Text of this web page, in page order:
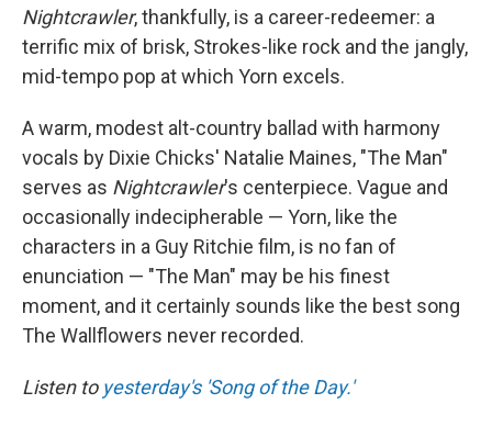
Nightcrawler, thankfully, is a career-redeemer: a
terrific mix of brisk, Strokes-like rock and the jangly,
mid-tempo pop at which Yorn excels.
A warm, modest alt-country ballad with harmony
vocals by Dixie Chicks' Natalie Maines, "The Man"
serves as Nightcrawler's centerpiece. Vague and
occasionally indecipherable — Yorn, like the
characters in a Guy Ritchie film, is no fan of
enunciation — "The Man" may be his finest
moment, and it certainly sounds like the best song
The Wallflowers never recorded.
Listen to yesterday's 'Song of the Day.'